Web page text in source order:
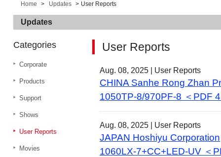
Home Updates User Reports
Updates
User Reports
Aug. 08, 2025 | User Reports
CHINA Sanhe Rong Zhan
1050TP-8/970PF-8 ＜PDF
Aug. 08, 2025 | User Reports
JAPAN Hoshiyu Corporation
1060LX-7+CC+LED-UV ＜
Categories
Corporate
Products
Support
Shows
User Reports
Movies